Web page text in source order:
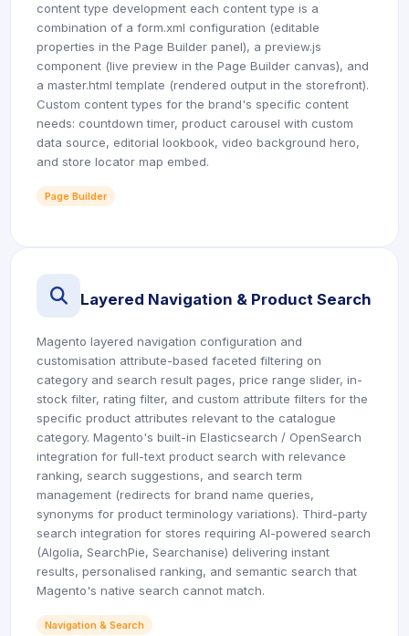
content type development each content type is a
combination of a form.xml configuration (editable
properties in the Page Builder panel), a preview.js
component (live preview in the Page Builder canvas), and
a master.html template (rendered output in the storefront).
Custom content types for the brand's specific content
needs: countdown timer, product carousel with custom
data source, editorial lookbook, video background hero,
and store locator map embed.
Page Builder
icon
Layered Navigation & Product Search
Magento layered navigation configuration and
customisation attribute-based faceted filtering on
category and search result pages, price range slider, in-
stock filter, rating filter, and custom attribute filters for the
specific product attributes relevant to the catalogue
category. Magento's built-in Elasticsearch / OpenSearch
integration for full-text product search with relevance
ranking, search suggestions, and search term
management (redirects for brand name queries,
synonyms for product terminology variations). Third-party
search integration for stores requiring AI-powered search
(Algolia, SearchPie, Searchanise) delivering instant
results, personalised ranking, and semantic search that
Magento's native search cannot match.
Navigation & Search